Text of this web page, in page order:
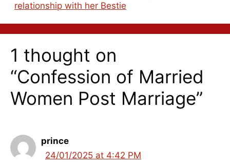
relationship with her Bestie
1 thought on
“Confession of Married
Women Post Marriage”
prince
24/01/2025 at 4:42 PM